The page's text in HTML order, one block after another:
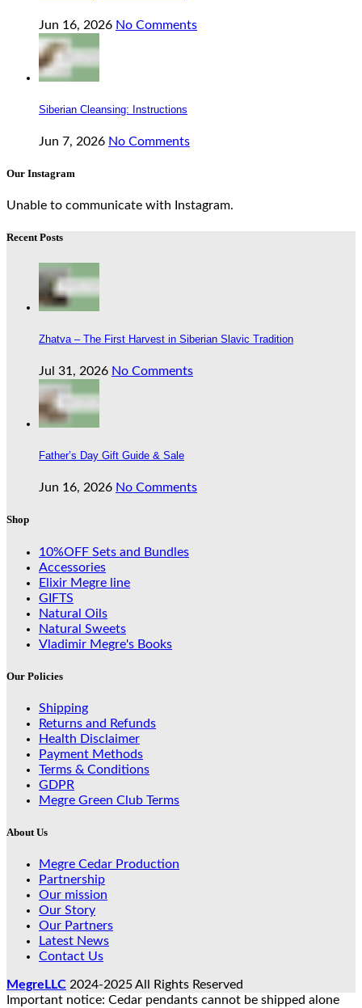
Jun 16, 2026 No Comments
Siberian Cleansing: Instructions
Jun 7, 2026 No Comments
Our Instagram
Unable to communicate with Instagram.
Recent Posts
Zhatva – The First Harvest in Siberian Slavic Tradition
Jul 31, 2026 No Comments
Father’s Day Gift Guide & Sale
Jun 16, 2026 No Comments
Shop
10%OFF Sets and Bundles
Accessories
Elixir Megre line
GIFTS
Natural Oils
Natural Sweets
Vladimir Megre's Books
Our Policies
Shipping
Returns and Refunds
Health Disclaimer
Payment Methods
Terms & Conditions
GDPR
Megre Green Club Terms
About Us
Megre Cedar Production
Partnership
Our mission
Our Story
Our Partners
Latest News
Contact Us
MegreLLC 2024-2025 All Rights Reserved
Important notice: Cedar pendants cannot be shipped alone